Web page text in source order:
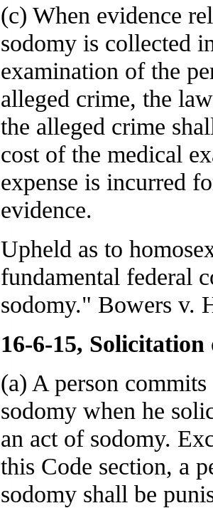
(c) When evidence
sodomy is collected
examination of the
alleged crime, the
the alleged crime
cost of the medical
expense is incurred
evidence.
Upheld as to
fundamental federal
sodomy." Bowers v.
16-6-15, Solicitation
(a) A person
sodomy when he
an act of sodomy.
this Code section, a
sodomy shall be